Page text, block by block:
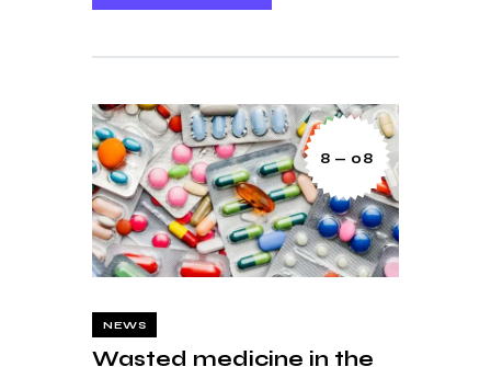
8 — 08
NEWS
Wasted medicine in the